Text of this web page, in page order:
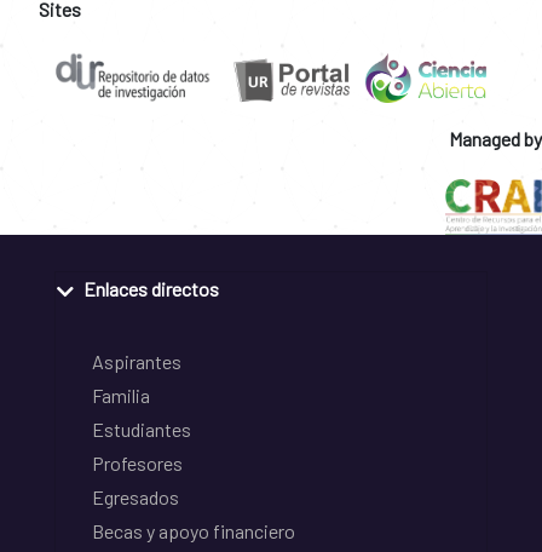
Sites
Managed by
Enlaces directos
Aspirantes
Familia
Estudiantes
Profesores
Egresados
Becas y apoyo financiero